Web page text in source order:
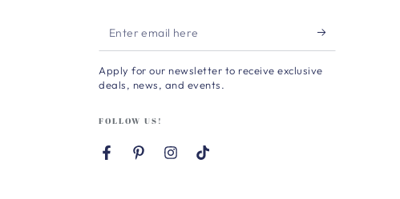
Enter
email
here
Apply for our newsletter to receive exclusive
deals, news, and events.
FOLLOW US!
FacebookPinterestInstagram
TikTok